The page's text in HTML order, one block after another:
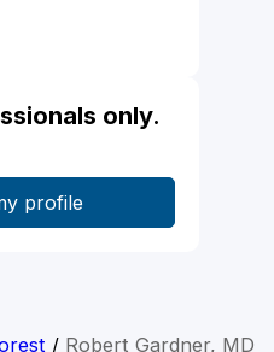
only.
/ Robert Gardner, MD